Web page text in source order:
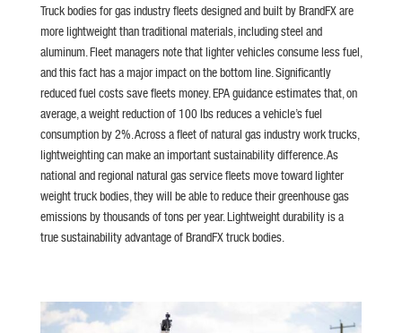
Truck bodies for gas industry fleets designed and built by BrandFX are
more lightweight than traditional materials, including steel and
aluminum. Fleet managers note that lighter vehicles consume less fuel,
and this fact has a major impact on the bottom line. Significantly
reduced fuel costs save fleets money. EPA guidance estimates that, on
average, a weight reduction of 100 lbs reduces a vehicle’s fuel
consumption by 2%. Across a fleet of natural gas industry work trucks,
lightweighting can make an important sustainability difference. As
national and regional natural gas service fleets move toward lighter
weight truck bodies, they will be able to reduce their greenhouse gas
emissions by thousands of tons per year. Lightweight durability is a
true sustainability advantage of BrandFX truck bodies.